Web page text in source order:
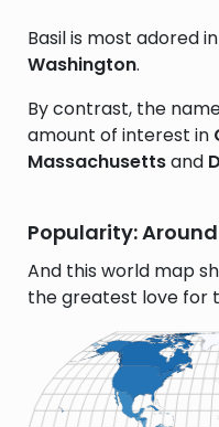
Basil is most adored in
Washington.
By contrast, the
amount of interest in
Massachusettsand
Popularity:
And this world map
the greatest love for